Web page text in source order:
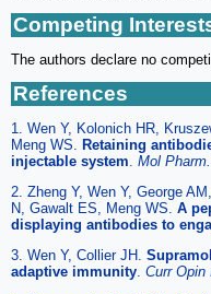
Competing
The authors declare no
References
1. Wen Y, Kolonich HR,
Meng WS. Retaining
injectable system Mol Pharm.
2. Zheng Y, Wen Y, George
N, Gawalt ES, Meng WS. A
displaying antibodies to
3. Wen Y, Collier JH.
adaptive immunity Curr Opin